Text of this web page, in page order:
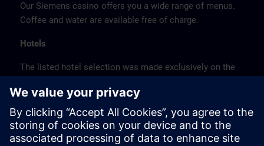
Our Siemens casino offers you a wide range of menus.
Coffee and water are available free of charge.
Hotels
The listed hotel selection was made exclusively on the
location or on the basis of the favorable transport
connections to the venue.
These are not Siemens contract hotels, so we cannot
guarantee the quality of the hotels.